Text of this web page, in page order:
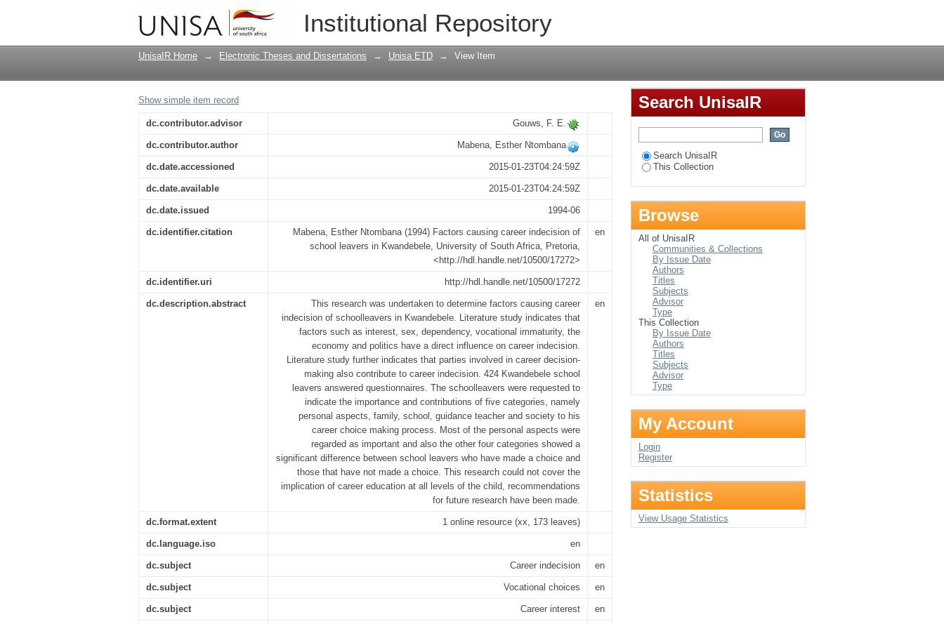
Institutional Repository
Factors causing career indecision of school leavers in Kwandebele
UnisaIR Home → Electronic Theses and Dissertations → Unisa ETD → View Item
Show simple item record
dc.contributor.advisor Gouws, F. E.
dc.contributor.author Mabena, Esther Ntombana
dc.date.accessioned 2015-01-23T04:24:59Z
dc.date.available 2015-01-23T04:24:59Z
dc.date.issued 1994-06
dc.identifier.citation
Mabena, Esther Ntombana (1994) Factors causing career indecision of
school leavers in Kwandebele, University of South Africa, Pretoria,
<http://hdl.handle.net/10500/17272>
en
dc.identifier.uri http://hdl.handle.net/10500/17272
dc.description.abstract
This research was undertaken to determine factors causing career
indecision of schoolleavers in Kwandebele. Literature study indicates that
factors such as interest, sex, dependency, vocational immaturity, the
economy and politics have a direct influence on career indecision.
Literature study further indicates that parties involved in career decision-
making also contribute to career indecision. 424 Kwandebele school
leavers answered questionnaires. The schoolleavers were requested to
indicate the importance and contributions of five categories, namely
personal aspects, family, school, guidance teacher and society to his
career choice making process. Most of the personal aspects were
regarded as important and also the other four categories showed a
significant difference between school leavers who have made a choice and
those that have not made a choice. This research could not cover the
implication of career education at all levels of the child, recommendations
for future research have been made.
en
dc.format.extent 1 online resource (xx, 173 leaves)
dc.language.iso en
dc.subject Career indecision en
dc.subject Vocational choices en
dc.subject Career interest en
Search UnisaIR
Search UnisaIR
This Collection
Browse
All of UnisaIR
Communities & Collections
By Issue Date
Authors
Titles
Subjects
Advisor
Type
This Collection
By Issue Date
Authors
Titles
Subjects
Advisor
Type
My Account
Login
Register
Statistics
View Usage Statistics